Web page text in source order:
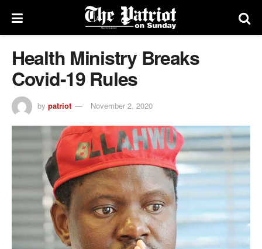
Health Ministry Breaks
Covid-19 Rules
by patriot November 2, 2020